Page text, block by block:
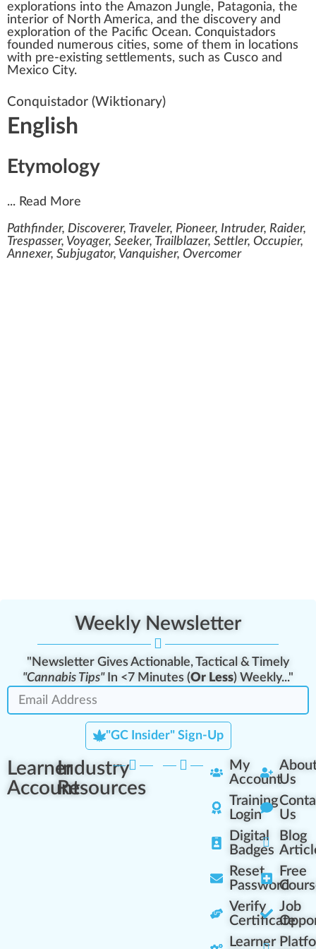
explorations into the Amazon Jungle, Patagonia, the
interior of North America, and the discovery and
exploration of the Pacific Ocean. Conquistadors
founded numerous cities, some of them in locations
with pre-existing settlements, such as Cusco and
Mexico City.
Conquistador (Wiktionary)
English
Etymology
... Read More
Pathfinder, Discoverer, Traveler, Pioneer, Intruder, Raider,
Trespasser, Voyager, Seeker, Trailblazer, Settler, Occupier,
Annexer, Subjugator, Vanquisher, Overcomer
Weekly Newsletter
"Newsletter Gives Actionable, Tactical & Timely
"Cannabis Tips"In <7 Minutes (Or Less) Weekly..."
"GC Insider" Sign-Up
Learner
Account
Industry
Resources
My
Account
Training
Login
Digital
Badges
Reset
Password
Verify
Certificate
Learner
Us
Us
Blog
Free
Job